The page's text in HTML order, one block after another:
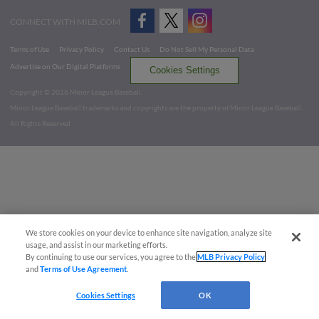
CONNECT WITH MILB.COM
Terms of Use Privacy Policy Contact Us
Do Not Sell My Personal Data
Advertise on Our Digital Platforms
Cookies Settings
Copyright ©
2026 Minor League Baseball.
Minor League Baseball trademarks and copyrights are the property of Minor League Baseball.
All Rights Reserved
We store cookies on your device to enhance site navigation, analyze site
usage, and assist in our marketing efforts.
By continuing to use our services, you agree to theMLB Privacy Policy
andTerms of Use Agreement
Cookies Settings OK